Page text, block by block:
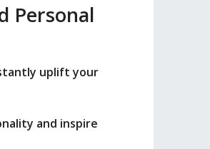
Personal
uplift your
and inspire